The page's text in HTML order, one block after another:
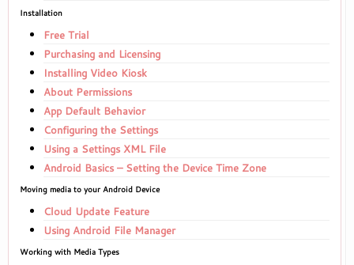
Installation
Free Trial
Purchasing and Licensing
Installing Video Kiosk
About Permissions
App Default Behavior
Configuring the Settings
Using a Settings XML File
Android Basics – Setting the Device Time Zone
Moving media to your Android Device
Cloud Update Feature
Using Android File Manager
Working with Media Types